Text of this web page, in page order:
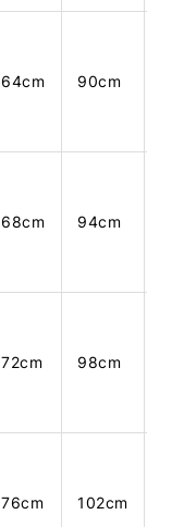
64cm 90cm
68cm 94cm
72cm 98cm
76cm 102cm